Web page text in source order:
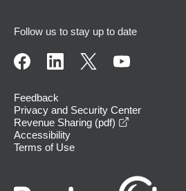
Follow us to stay up to date
Feedback
Privacy and Security Center
Revenue Sharing (pdf)
Accessibility
Terms of Use